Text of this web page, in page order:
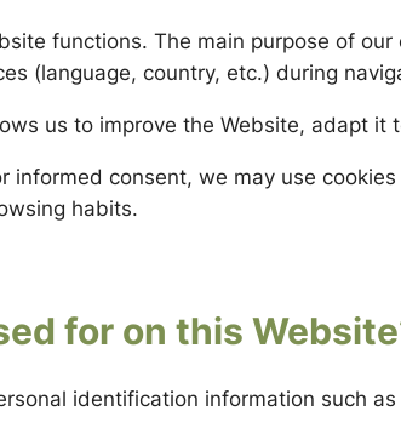
functions. The main purpose of
(language, country, etc.) during
us to improve the Website, adapt it
informed consent, we may use
habits.
for on this
identification information such